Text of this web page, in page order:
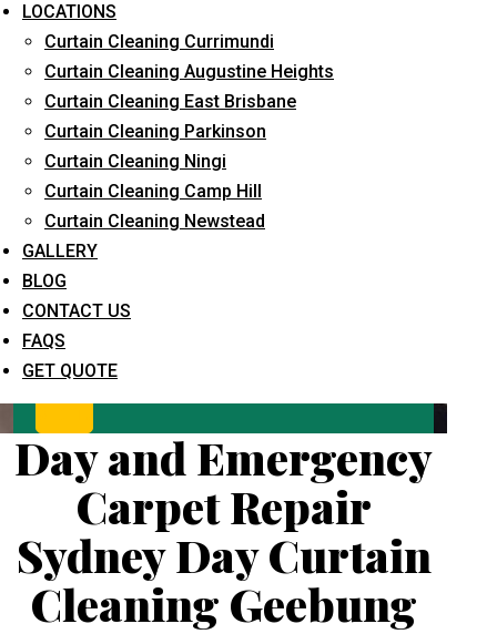
LOCATIONS
Curtain Cleaning Currimundi
Curtain Cleaning Augustine Heights
Curtain Cleaning East Brisbane
Curtain Cleaning Parkinson
Curtain Cleaning Ningi
Curtain Cleaning Camp Hill
Curtain Cleaning Newstead
GALLERY
BLOG
CONTACT US
FAQS
GET QUOTE
What service are you interested in? *
Day and Emergency
Carpet Repair
Sydney Day Curtain
Cleaning Geebung